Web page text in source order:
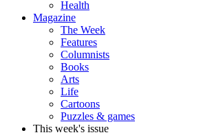
Health
Magazine
The Week
Features
Columnists
Books
Arts
Life
Cartoons
Puzzles & games
This week's issue